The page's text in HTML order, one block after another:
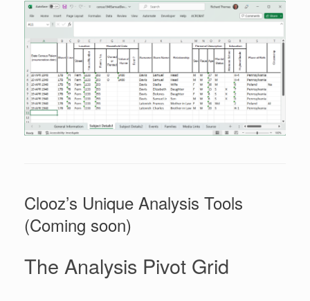
Clooz’s Unique Analysis Tools
(Coming soon)
The Analysis Pivot Grid